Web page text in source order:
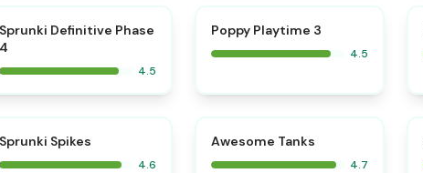
⭐
Sprunki Definitive Phase
4
4.5
Poppy Playtime 3
4.5
Sprunki Spikes
4.6
Awesome Tanks
4.7